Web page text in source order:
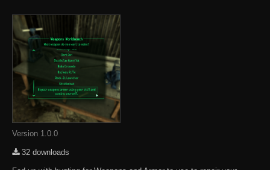
Version 1.0.0
32 downloads